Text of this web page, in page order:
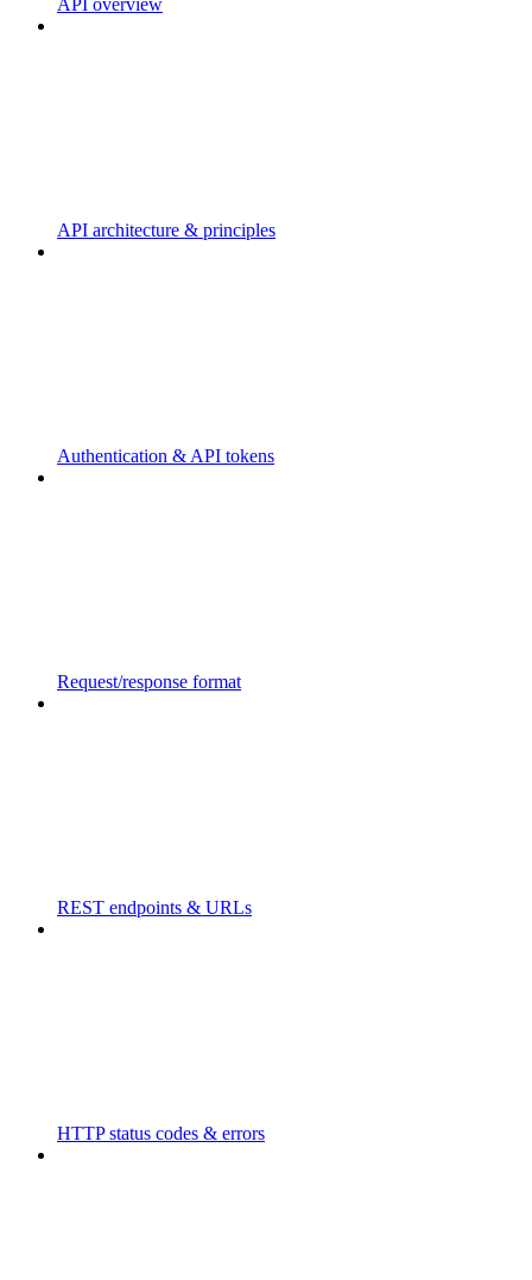
API overview
API architecture & principles
Authentication & API tokens
Request/response format
REST endpoints & URLs
HTTP status codes & errors